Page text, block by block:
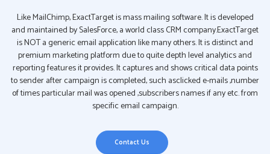
Like MailChimp, ExactTarget is mass mailing software. It is developed
and maintained by SalesForce, a world class CRM company.ExactTarget
is NOT a generic email application like many others. It is distinct and
premium marketing platform due to quite depth level analytics and
reporting features it provides. It captures and shows critical data points
to sender after campaign is completed, such asclicked e-mails ,number
of times particular mail was opened ,subscribers names if any etc. from
specific email campaign.
Contact Us